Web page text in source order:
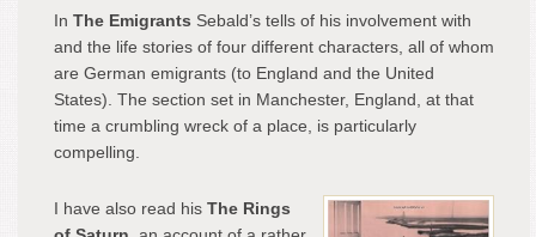
In The Emigrants Sebald’s tells of his involvement with
and the life stories of four different characters, all of whom
are German emigrants (to England and the United
States). The section set in Manchester, England, at that
time a crumbling wreck of a place, is particularly
compelling.
I have also read his The Rings